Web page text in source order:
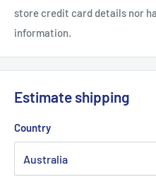
store credit card details nor
information.
Estimate shipping
Country